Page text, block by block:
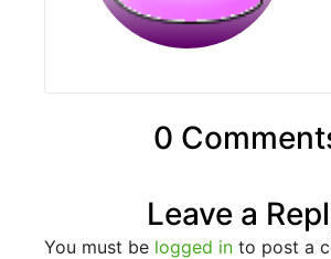
0
Leave a
You must be logged in to post a